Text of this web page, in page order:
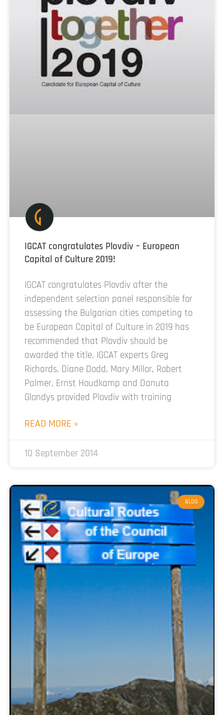
IGCAT congratulates Plovdiv – European
Capital of Culture 2019!
IGCAT congratulates Plovdiv after the
independent selection panel responsible for
assessing the Bulgarian cities competing to
be European Capital of Culture in 2019 has
recommended that Plovdiv should be
awarded the title. IGCAT experts Greg
Richards, Diane Dodd, Mary Millor, Robert
Palmer, Ernst Houdkamp and Danuta
Glondys provided Plovdiv with training
READ MORE »
10 September 2014
BLOG